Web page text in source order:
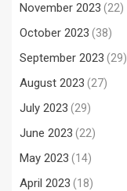
November 2023 (22)
October 2023 (38)
September 2023 (29)
August 2023 (27)
July 2023 (29)
June 2023 (22)
May 2023 (14)
April 2023 (18)